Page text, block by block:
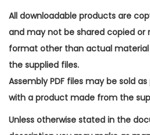
All downloadable products are
and may not be shared copied or
format other than actual
the supplied files.
Assembly PDF files may be sold
with a product made from the
Unless otherwise stated in the